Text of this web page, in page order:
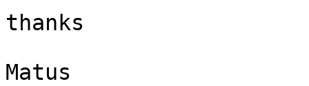
thanks
Matus